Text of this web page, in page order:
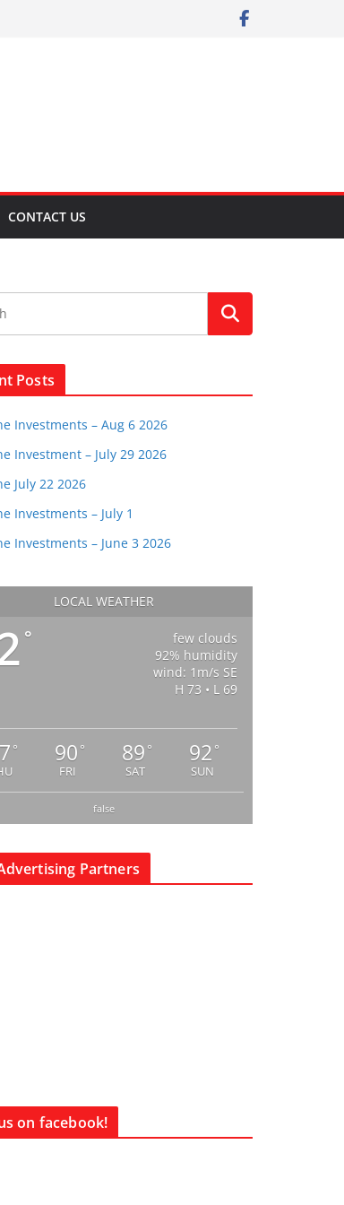
CONTACT US
Posts
Investments – Aug 6 2026
Investment – July 29 2026
July 22 2026
Investments – July 1
Investments – June 3 2026
LOCAL WEATHER
°
few clouds
92% humidity
wind: 1m/s SE
H 73 • L 69
° 90 °
FRI
89 °
SAT
92 °
SUN
false
Partners
on facebook!